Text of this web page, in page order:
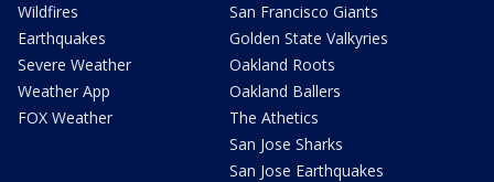
Wildfires
Earthquakes
Severe Weather
Weather App
FOX Weather
San Francisco Giants
Golden State Valkyries
Oakland Roots
Oakland Ballers
The Athetics
San Jose Sharks
San Jose Earthquakes